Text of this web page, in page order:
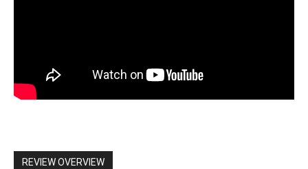
REVIEW OVERVIEW